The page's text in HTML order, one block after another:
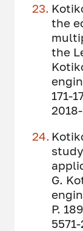
the
the
171-
G.
P.